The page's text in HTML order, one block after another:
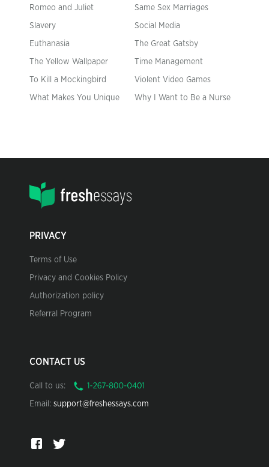
Romeo and Juliet Same Sex Marriages
Slavery Social Media
Euthanasia The Great Gatsby
The Yellow Wallpaper Time Management
To Kill a Mockingbird Violent Video Games
What Makes You Unique Why I Want to Be a Nurse
PRIVACY
Terms of Use
Privacy and Cookies Policy
Authorization policy
Referral Program
CONTACT US
Call to us:
Email: support@freshessays.com